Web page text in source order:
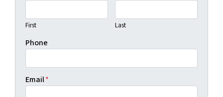
First Last
Phone
Email*